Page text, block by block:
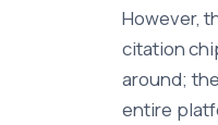
However,
citation
around;
entire